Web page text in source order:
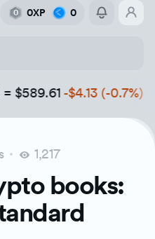
0 0XP 0
-$4.13 (-0.7%)
1,217
books: